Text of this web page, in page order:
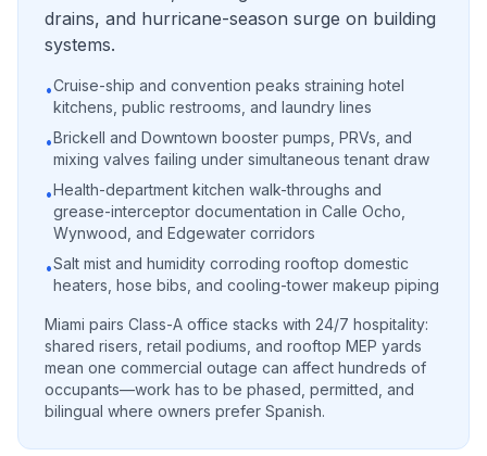
drains, and hurricane-season surge on building
systems.
•Cruise-ship and convention peaks straining hotel
kitchens, public restrooms, and laundry lines
•Brickell and Downtown booster pumps, PRVs, and
mixing valves failing under simultaneous tenant draw
•Health-department kitchen walk-throughs and
grease-interceptor documentation in Calle Ocho,
Wynwood, and Edgewater corridors
•Salt mist and humidity corroding rooftop domestic
heaters, hose bibs, and cooling-tower makeup piping
Miami pairs Class-A office stacks with 24/7 hospitality:
shared risers, retail podiums, and rooftop MEP yards
mean one commercial outage can affect hundreds of
occupants—work has to be phased, permitted, and
bilingual where owners prefer Spanish.